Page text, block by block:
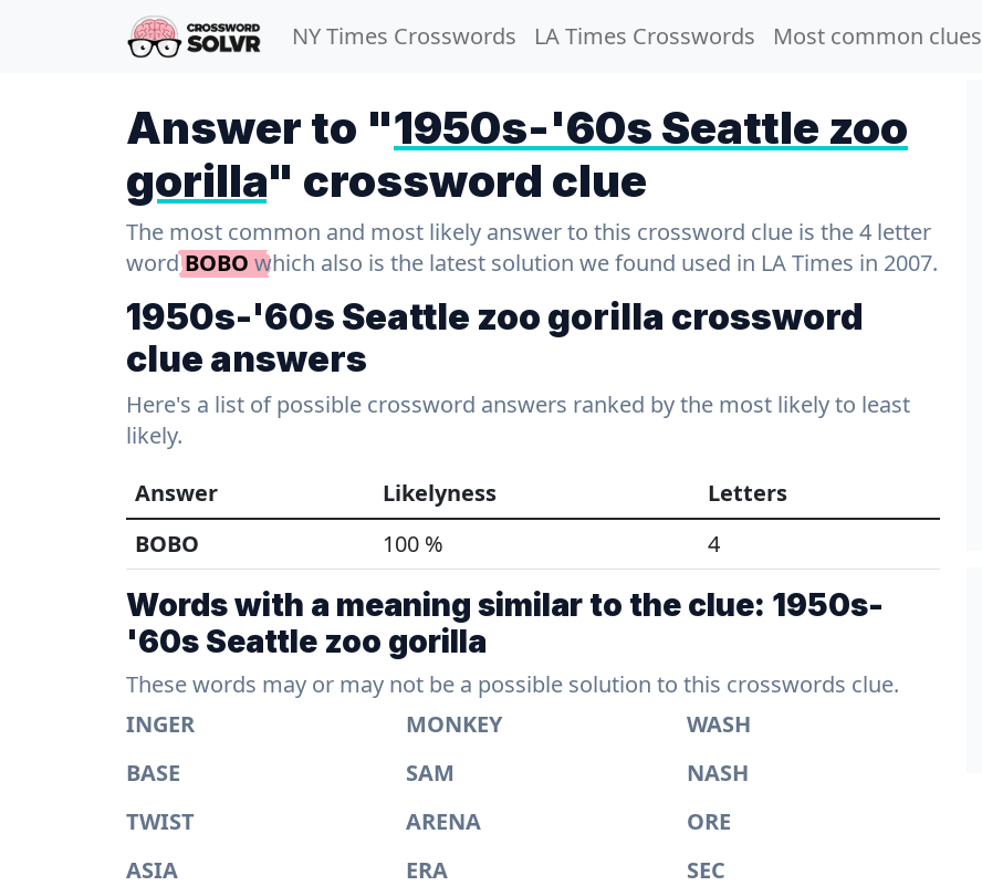
NY Times Crosswords LA Times Crosswords Most common clues
Answer to "1950s-'60s Seattle zoo
gorilla" crossword clue
The most common and most likely answer to this crossword clue is the 4 letter
wordBOBO which also is the latest solution we found used in LA Times in 2007.
1950s-'60s Seattle zoo gorilla crossword
clue answers
Here's a list of possible crossword answers ranked by the most likely to least
likely.
Answer
Likelyness
Letters
BOBO
100 % 4
Words with a meaning similar to the clue: 1950s-
'60s Seattle zoo gorilla
These words may or may not be a possible solution to this crosswords clue.
INGER
MONKEY
WASH
BASE
SAM
NASH
TWIST
ARENA
ORE
ASIA
ERA SEC